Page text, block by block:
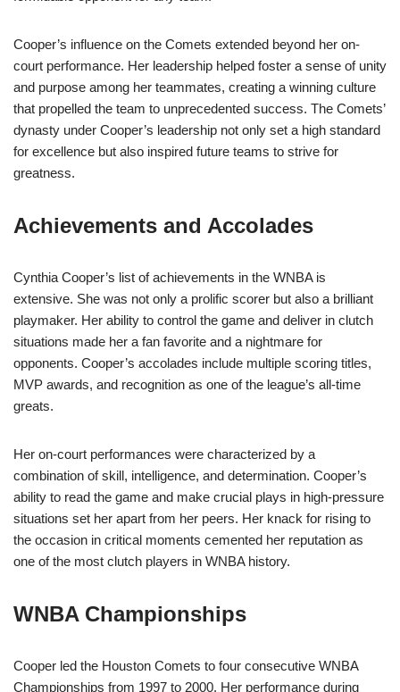
Cooper’s influence on the Comets extended beyond her on-
court performance. Her leadership helped foster a sense of unity
and purpose among her teammates, creating a winning culture
that propelled the team to unprecedented success. The Comets’
dynasty under Cooper’s leadership not only set a high standard
for excellence but also inspired future teams to strive for
greatness.
Achievements and Accolades
Cynthia Cooper’s list of achievements in the WNBA is
extensive. She was not only a prolific scorer but also a brilliant
playmaker. Her ability to control the game and deliver in clutch
situations made her a fan favorite and a nightmare for
opponents. Cooper’s accolades include multiple scoring titles,
MVP awards, and recognition as one of the league’s all-time
greats.
Her on-court performances were characterized by a
combination of skill, intelligence, and determination. Cooper’s
ability to read the game and make crucial plays in high-pressure
situations set her apart from her peers. Her knack for rising to
the occasion in critical moments cemented her reputation as
one of the most clutch players in WNBA history.
WNBA Championships
Cooper led the Houston Comets to four consecutive WNBA
Championships from 1997 to 2000. Her performance during